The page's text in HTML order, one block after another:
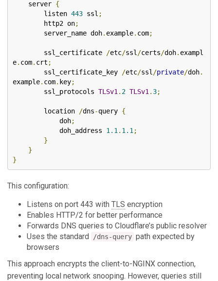
    server
{
        listen
443 ssl ;
        http2 on
;
        server_name doh
. example. com;
        ssl_certificate
/etc/ssl /certs/doh. exampl
e. com. crt ;
        ssl_certificate_key
/etc/ssl /private/doh.
example. com. key;
        ssl_protocols
TLSv1 . 2 TLSv1 . 3;
        location
/dns-query {
            doh
;
            doh_address
1.1 . 1.1 ;
}
}
}
This configuration:
Listens on port 443 with TLS encryption
Enables HTTP/2 for better performance
Forwards DNS queries to Cloudflare’s public resolver
Uses the standard
/dns-query path expected by
browsers
This approach encrypts the client-to-NGINX connection,
preventing local network snooping. However, queries still